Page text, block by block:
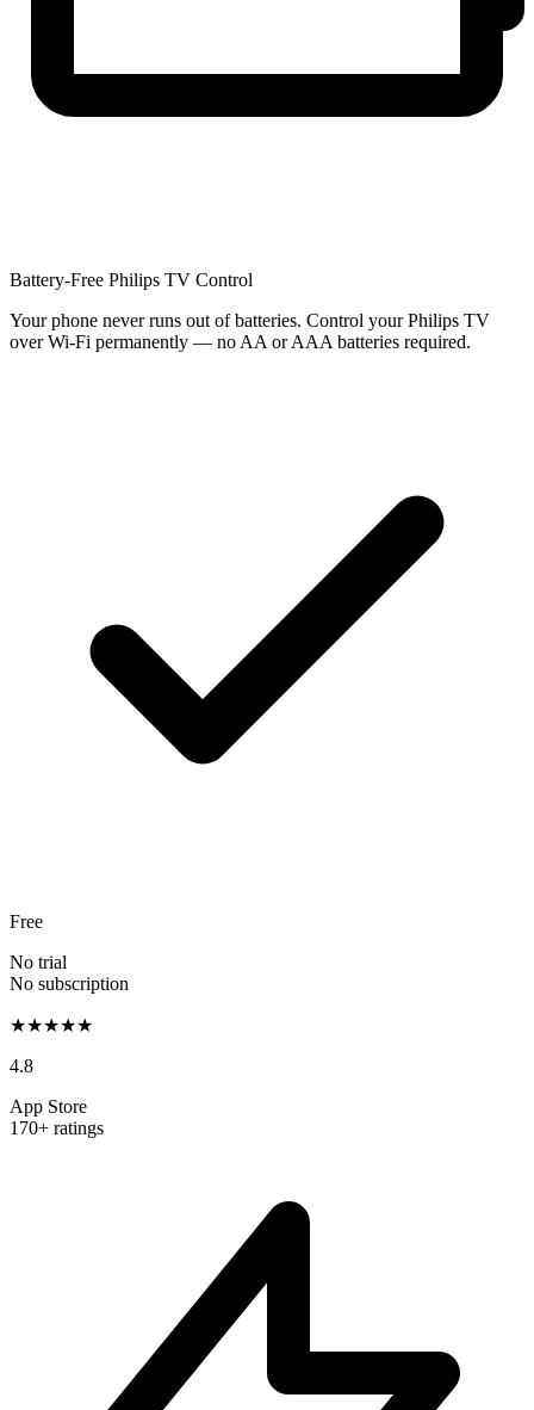
Battery-Free Philips TV Control
Your phone never runs out of batteries. Control your Philips TV
over Wi-Fi permanently — no AA or AAA batteries required.
Free
No trial
No subscription
★★★★★
4.8
App Store
170+ ratings